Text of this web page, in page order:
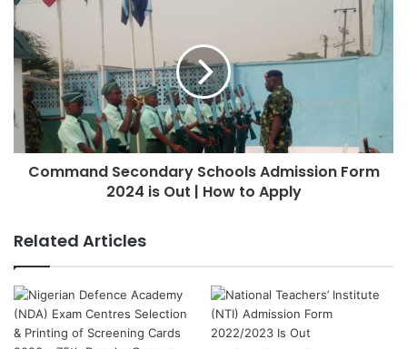
Command Secondary Schools Admission Form
2024 is Out | How to Apply
Related Articles